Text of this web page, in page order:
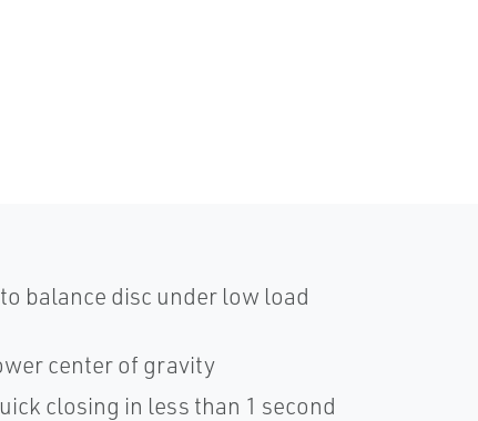
balance disc under low load
center of gravity
closing in less than 1 second